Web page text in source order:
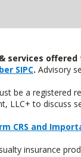
services offered
SIPC. Advisory
be a registered
LLC+ to discuss
CRS and
insurance